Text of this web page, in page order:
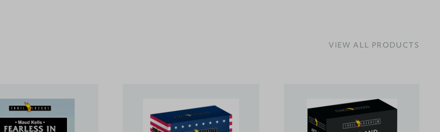
VIEW ALL PRODUCTS